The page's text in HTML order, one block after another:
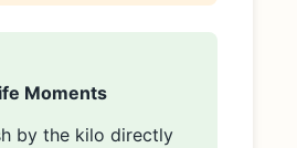
Moments
by the kilo directly